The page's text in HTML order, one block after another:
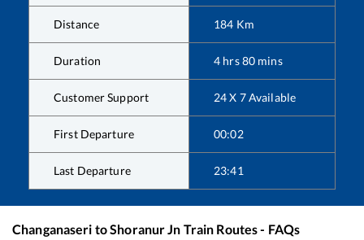
Distance 184 Km
Duration 4 hrs80 mins
Customer Support 24 X 7 Available
First Departure 00:02
Last Departure 23:41
Changanaseri toShoranur Jn Train Routes - FAQs